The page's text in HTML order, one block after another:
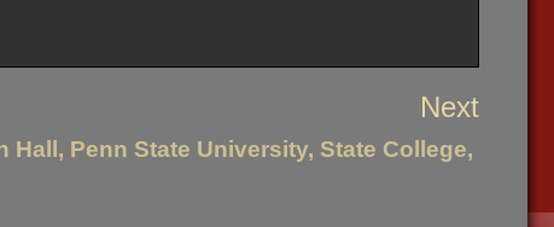
Next
Hall, Penn State University, State College,